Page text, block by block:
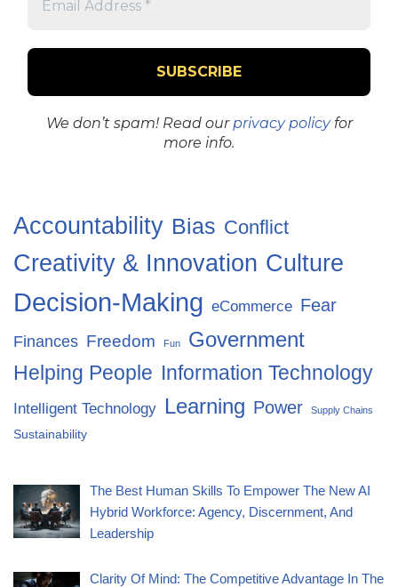
We don’t spam! Read ourprivacy policyfor
more info.
Accountability Bias Conflict
Creativity & Innovation Culture
Decision-Making eCommerce Fear
Finances Freedom Fun Government
Helping People Information Technology
Intelligent Technology Learning Power Supply Chains
Sustainability
The Best Human Skills To Empower The New AI
Hybrid Workforce: Agency, Discernment, And
Leadership
Clarity Of Mind: The Competitive Advantage In The